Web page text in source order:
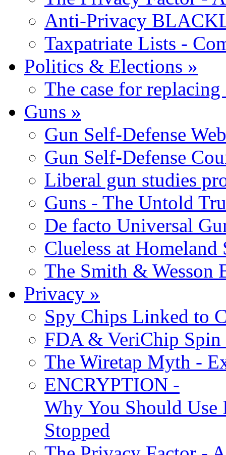
Anti-Privacy
Taxpatriate Lists -
Politics & Elections »
The case for
Guns »
Gun Self-Defense
Gun Self-Defense
Liberal gun studies
Guns - The Untold
De facto Universal
Clueless at Homeland
The Smith & Wesson
Privacy »
Spy Chips Linked to
FDA & VeriChip Spin
The Wiretap Myth -
ENCRYPTION -
Why You Should Use
Stopped